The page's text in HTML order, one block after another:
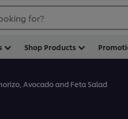
for?
Shop Products
Avocado and Feta Salad